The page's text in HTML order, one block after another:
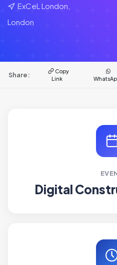
ExCeL London,
London
Share:
Copy
Link
Digital